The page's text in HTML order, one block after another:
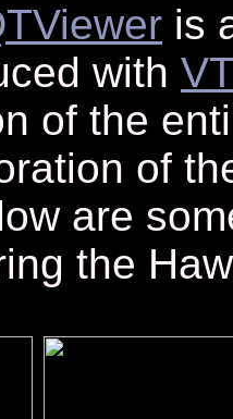
is
with
of the
of
are
the